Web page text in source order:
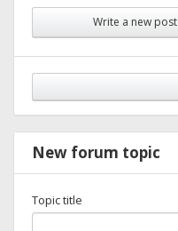
Write a new post
New forum topic
Topic title